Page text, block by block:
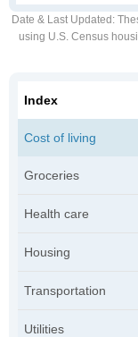
Date & Last Updated :
using U.S. Census
Index
Cost of living
Groceries
Health care
Housing
Transportation
Utilities